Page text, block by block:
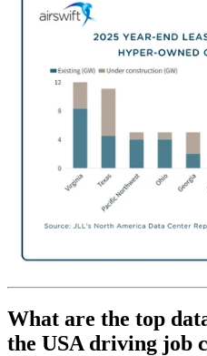
What are the top
the USA driving job